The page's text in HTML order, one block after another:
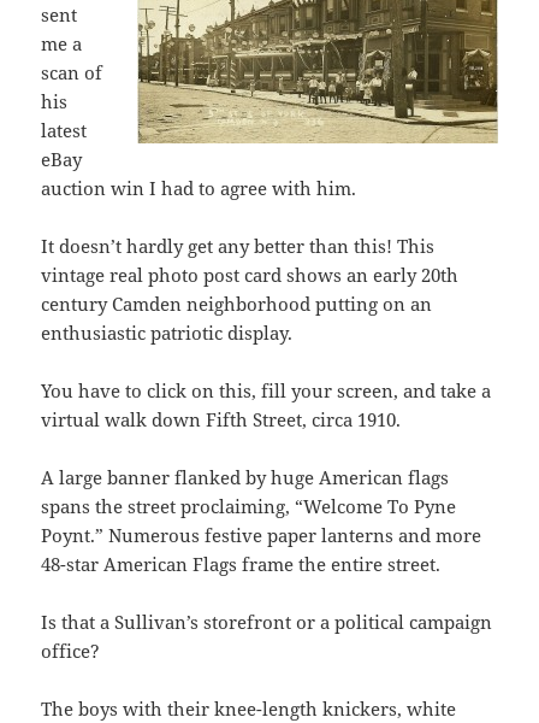
sent
me a
scan of
his
latest
eBay
auction win I had to agree with him.
It doesn’t hardly get any better than this! This
vintage real photo post card shows an early 20th
century Camden neighborhood putting on an
enthusiastic patriotic display.
You have to click on this, fill your screen, and take a
virtual walk down Fifth Street, circa 1910.
A large banner flanked by huge American flags
spans the street proclaiming, “Welcome To Pyne
Poynt.” Numerous festive paper lanterns and more
48-star American Flags frame the entire street.
Is that a Sullivan’s storefront or a political campaign
office?
The boys with their knee-length knickers, white